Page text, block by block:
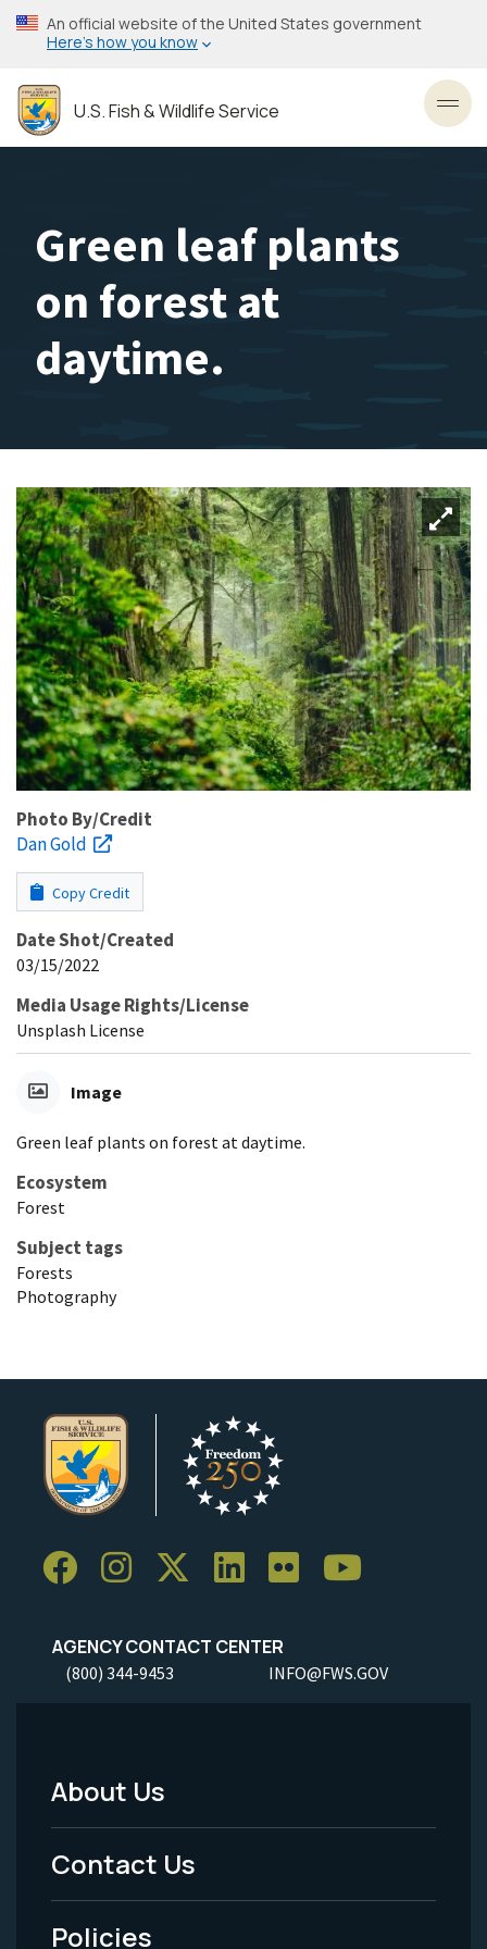
Skip
to
content
An official website of the United States government
Here’s how you know
U.S. Fish & Wildlife Service
Green leaf plants
on forest at
daytime.
Photo By/Credit
Dan Gold
Copy Credit
Date Shot/Created
03/15/2022
Media Usage Rights/License
Unsplash License
Image
Green leaf plants on forest at daytime.
Ecosystem
Forest
Subject tags
Forests
Photography
AGENCY CONTACT CENTER
(800) 344-9453 INFO@FWS.GOV
Footer
Menu
-
About Us
Contact Us
Policies